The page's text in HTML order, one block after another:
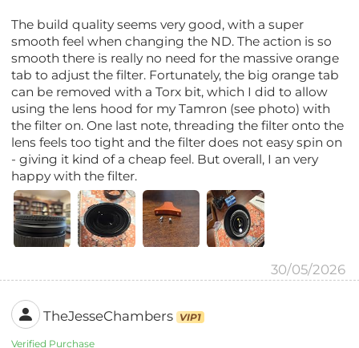
The build quality seems very good, with a super
smooth feel when changing the ND. The action is so
smooth there is really no need for the massive orange
tab to adjust the filter. Fortunately, the big orange tab
can be removed with a Torx bit, which I did to allow
using the lens hood for my Tamron (see photo) with
the filter on. One last note, threading the filter onto the
lens feels too tight and the filter does not easy spin on
- giving it kind of a cheap feel. But overall, I an very
happy with the filter.
30/05/2026
TheJesseChambers VIP1
Verified Purchase